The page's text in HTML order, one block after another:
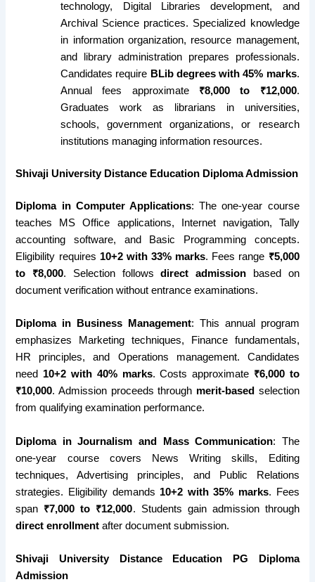
technology, Digital Libraries development, and
Archival Science practices. Specialized knowledge
in information organization, resource management,
and library administration prepares professionals.
Candidates require BLib degrees with 45% marks.
Annual fees approximate ₹8,000 to ₹12,000.
Graduates work as librarians in universities,
schools, government organizations, or research
institutions managing information resources.
Shivaji University Distance Education Diploma Admission
Diploma in Computer Applications: The one-year course
teaches MS Office applications, Internet navigation, Tally
accounting software, and Basic Programming concepts.
Eligibility requires 10+2 with 33% marks. Fees range ₹5,000
to ₹8,000. Selection followsdirect admission based on
document verification without entrance examinations.
Diploma in Business Management: This annual program
emphasizes Marketing techniques, Finance fundamentals,
HR principles, and Operations management. Candidates
need 10+2 with 40% marks. Costs approximate ₹6,000 to
₹10,000. Admission proceeds through merit-based selection
from qualifying examination performance.
Diploma in Journalism and Mass Communication: The
one-year course covers News Writing skills, Editing
techniques, Advertising principles, and Public Relations
strategies. Eligibility demands 10+2 with 35% marks. Fees
span ₹7,000 to ₹12,000. Students gain admission through
direct enrollment after document submission.
Shivaji University Distance Education PG Diploma
Admission